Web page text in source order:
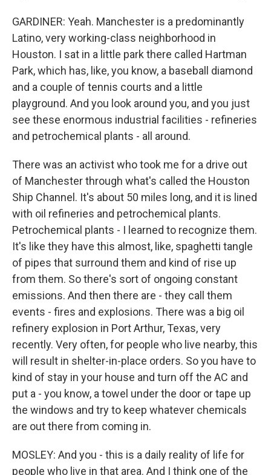
GARDINER: Yeah. Manchester is a predominantly
Latino, very working-class neighborhood in
Houston. I sat in a little park there called Hartman
Park, which has, like, you know, a baseball diamond
and a couple of tennis courts and a little
playground. And you look around you, and you just
see these enormous industrial facilities - refineries
and petrochemical plants - all around.
There was an activist who took me for a drive out
of Manchester through what's called the Houston
Ship Channel. It's about 50 miles long, and it is lined
with oil refineries and petrochemical plants.
Petrochemical plants - I learned to recognize them.
It's like they have this almost, like, spaghetti tangle
of pipes that surround them and kind of rise up
from them. So there's sort of ongoing constant
emissions. And then there are - they call them
events - fires and explosions. There was a big oil
refinery explosion in Port Arthur, Texas, very
recently. Very often, for people who live nearby, this
will result in shelter-in-place orders. So you have to
kind of stay in your house and turn off the AC and
put a - you know, a towel under the door or tape up
the windows and try to keep whatever chemicals
are out there from coming in.
MOSLEY: And you - this is a daily reality of life for
people who live in that area. And I think one of the